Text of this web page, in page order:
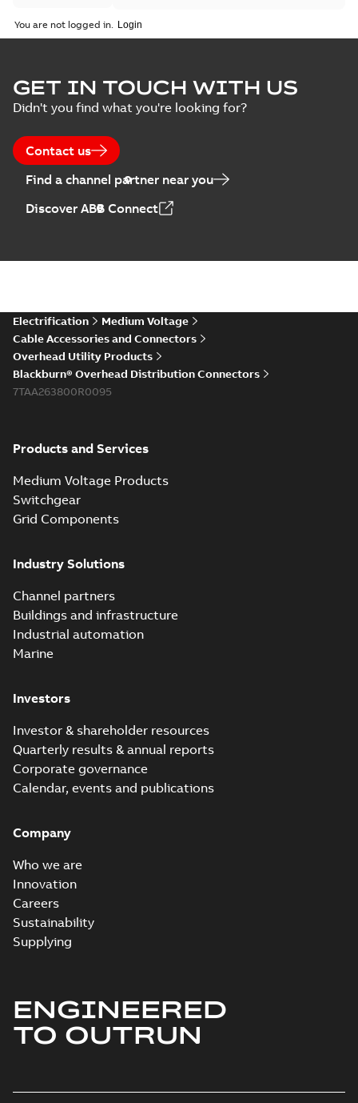
You are not logged in.
GET IN TOUCH WITH US
Didn't you find what you're looking for?
Contact us
Find a channel partner near you
Discover ABB Connect
Electrification
Medium Voltage
Cable Accessories and Connectors
Overhead Utility Products
Blackburn® Overhead Distribution Connectors
7TAA263800R0095
Products and Services
Medium Voltage Products
Switchgear
Grid Components
Industry Solutions
Channel partners
Buildings and infrastructure
Industrial automation
Marine
Investors
Investor & shareholder resources
Quarterly results & annual reports
Corporate governance
Calendar, events and publications
Company
Who we are
Innovation
Careers
Sustainability
Supplying
ENGINEERED
TO OUTRUN